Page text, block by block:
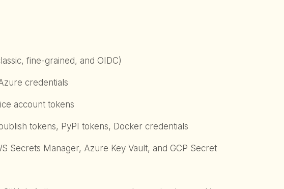
fine-grained, and OIDC)
credentials
account tokens
tokens, PyPI tokens, Docker credentials
Secrets Manager, Azure Key Vault, and GCP Secret